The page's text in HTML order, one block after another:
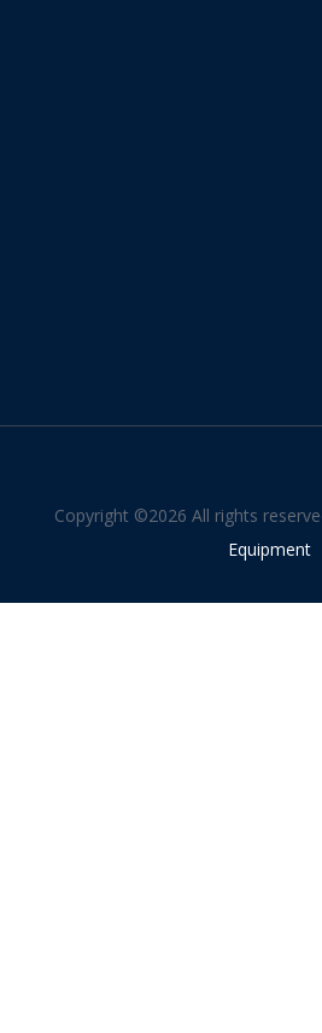
Copyright ©2026 All rights
Equipment